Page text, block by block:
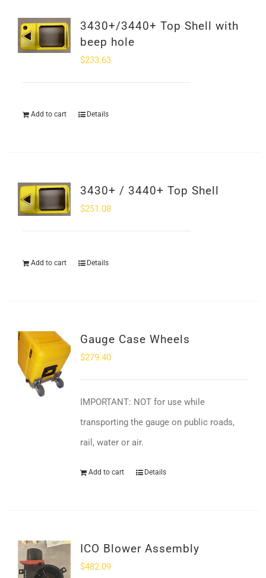
3430+/3440+ Top Shell with
beep hole
$233.63
Add to cart Details
3430+ / 3440+ Top Shell
$251.08
Add to cart Details
Gauge Case Wheels
$279.40
IMPORTANT: NOT for use while
transporting the gauge on public roads,
rail, water or air.
Add to cart Details
ICO Blower Assembly
$482.09